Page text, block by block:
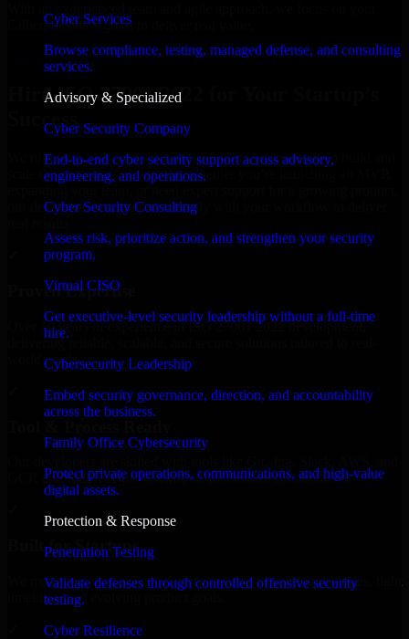
Cyber Services
Browse compliance, testing, managed defense, and consulting
services.
Advisory & Specialized
Cyber Security Company
End-to-end cyber security support across advisory,
engineering, and operations.
Cyber Security Consulting
Assess risk, prioritize action, and strengthen your security
program.
Virtual CISO
Get executive-level security leadership without a full-time
hire.
Cybersecurity Leadership
Embed security governance, direction, and accountability
across the business.
Family Office Cybersecurity
Protect private operations, communications, and high-value
digital assets.
Protection & Response
Penetration Testing
Validate defenses through controlled offensive security
testing.
Cyber Resilience
Gilbert business goals to deliver real value.
Hire ISO 27001 2022 now
Hire ISO 27001 2022 for Your Startup’s
Success
We offer experienced ISO 27001 2022 in Arizona to help build and
scale their products efficiently. Whether you’re launching an MVP,
our developers integrate seamlessly with your workflow to deliver
Proven Expertise
Over 10 years of experience in ISO 27001 2022 development,
delivering reliable, scalable, and secure solutions tailored to real-
world needs.
GCP, and follow Agile workflows for smooth collaboration.
Built for Startups
We move at startup speed adapting quickly to shifting priorities, tight
timelines, and evolving product goals.